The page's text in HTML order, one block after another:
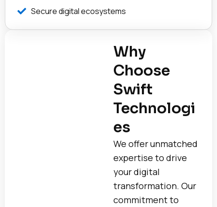
Secure digital ecosystems
Why
Choose
Swift
Technologi
es
We offer unmatched
expertise to drive
your digital
transformation. Our
commitment to